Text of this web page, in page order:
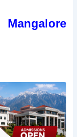
Mangalore